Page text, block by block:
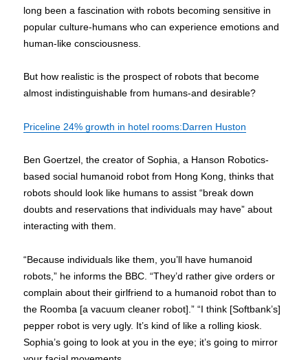
long been a fascination with robots becoming sensitive in
popular culture-humans who can experience emotions and
human-like consciousness.
But how realistic is the prospect of robots that become
almost indistinguishable from humans-and desirable?
Priceline 24% growth in hotel rooms:Darren Huston
Ben Goertzel, the creator of Sophia, a Hanson Robotics-
based social humanoid robot from Hong Kong, thinks that
robots should look like humans to assist “break down
doubts and reservations that individuals may have” about
interacting with them.
“Because individuals like them, you’ll have humanoid
robots,” he informs the BBC. “They’d rather give orders or
complain about their girlfriend to a humanoid robot than to
the Roomba [a vacuum cleaner robot].” “I think [Softbank’s]
pepper robot is very ugly. It’s kind of like a rolling kiosk.
Sophia’s going to look at you in the eye; it’s going to mirror